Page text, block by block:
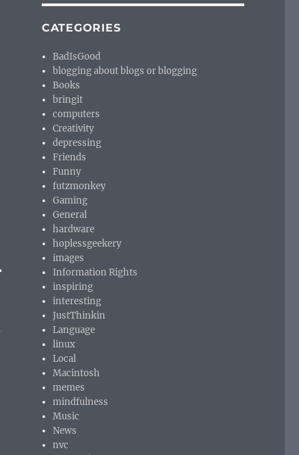
CATEGORIES
BadIsGood
blogging about blogs or blogging
Books
bringit
computers
Creativity
depressing
Friends
Funny
futzmonkey
Gaming
General
hardware
hoplessgeekery
images
Information Rights
inspiring
interesting
JustThinkin
Language
linux
Local
Macintosh
memes
mindfulness
Music
News
nvc